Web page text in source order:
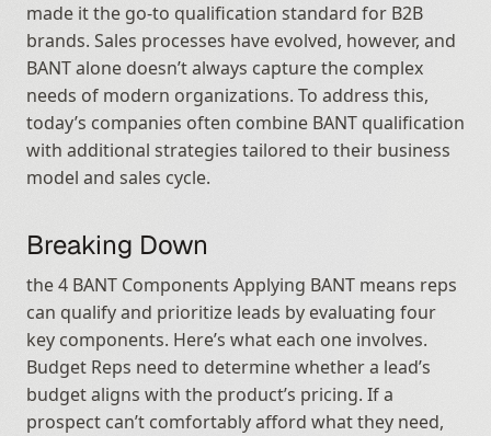
made it the go-to qualification standard for B2B
brands. Sales processes have evolved, however, and
BANT alone doesn’t always capture the complex
needs of modern organizations. To address this,
today’s companies often combine BANT qualification
with additional strategies tailored to their business
model and sales cycle.
Breaking Down
the 4 BANT Components Applying BANT means reps
can qualify and prioritize leads by evaluating four
key components. Here’s what each one involves.
Budget Reps need to determine whether a lead’s
budget aligns with the product’s pricing. If a
prospect can’t comfortably afford what they need,